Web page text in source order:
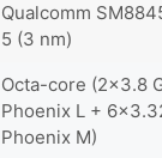
Qualcomm
5 (3 nm)
Octa-core (2x3.8
Phoenix L +
Phoenix M)